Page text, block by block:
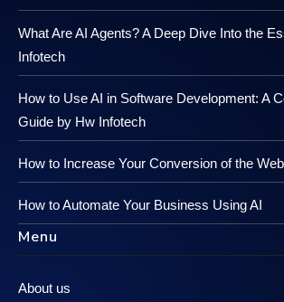
What Are AI Agents? A Deep Dive Into the
Infotech
How to Use AI in Software Development: A
Guide by Hw Infotech
How to Increase Your Conversion of the
How to Automate Your Business Using AI
Menu
About us